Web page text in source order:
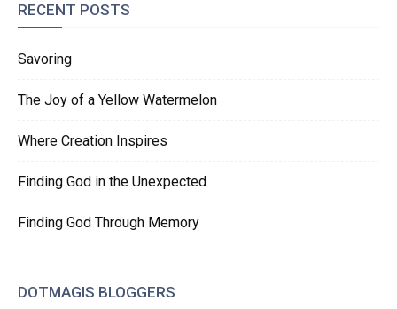
RECENT POSTS
Savoring
The Joy of a Yellow Watermelon
Where Creation Inspires
Finding God in the Unexpected
Finding God Through Memory
DOTMAGIS BLOGGERS